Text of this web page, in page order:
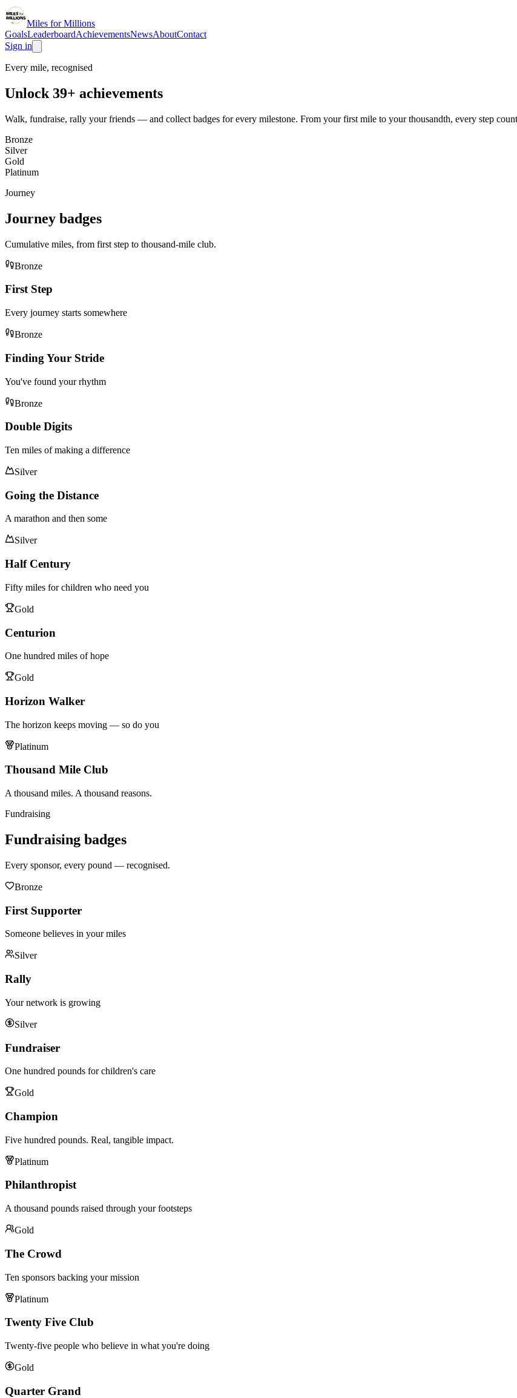
Miles for Millions
GoalsLeaderboardAchievementsNewsAboutContact
Sign in
Every mile, recognised
Unlock 39+ achievements
Walk, fundraise, rally your friends — and collect badges for every milestone. From your first mile to your thousandth, every step
Bronze
Silver
Gold
Platinum
Journey
Journey badges
Cumulative miles, from first step to thousand-mile club.
Bronze
First Step
Every journey starts somewhere
Bronze
Finding Your Stride
You've found your rhythm
Bronze
Double Digits
Ten miles of making a difference
Silver
Going the Distance
A marathon and then some
Silver
Half Century
Fifty miles for children who need you
Gold
Centurion
One hundred miles of hope
Gold
Horizon Walker
The horizon keeps moving — so do you
Platinum
Thousand Mile Club
A thousand miles. A thousand reasons.
Fundraising
Fundraising badges
Every sponsor, every pound — recognised.
Bronze
First Supporter
Someone believes in your miles
Silver
Rally
Your network is growing
Silver
Fundraiser
One hundred pounds for children's care
Gold
Champion
Five hundred pounds. Real, tangible impact.
Platinum
Philanthropist
A thousand pounds raised through your footsteps
Gold
The Crowd
Ten sponsors backing your mission
Platinum
Twenty Five Club
Twenty-five people who believe in what you're doing
Gold
Quarter Grand